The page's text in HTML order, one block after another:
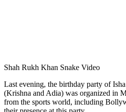
Shah Rukh Khan Snake Video
Last evening, the birthday party of
(Krishna and Adia) was organized in
from the sports world, including